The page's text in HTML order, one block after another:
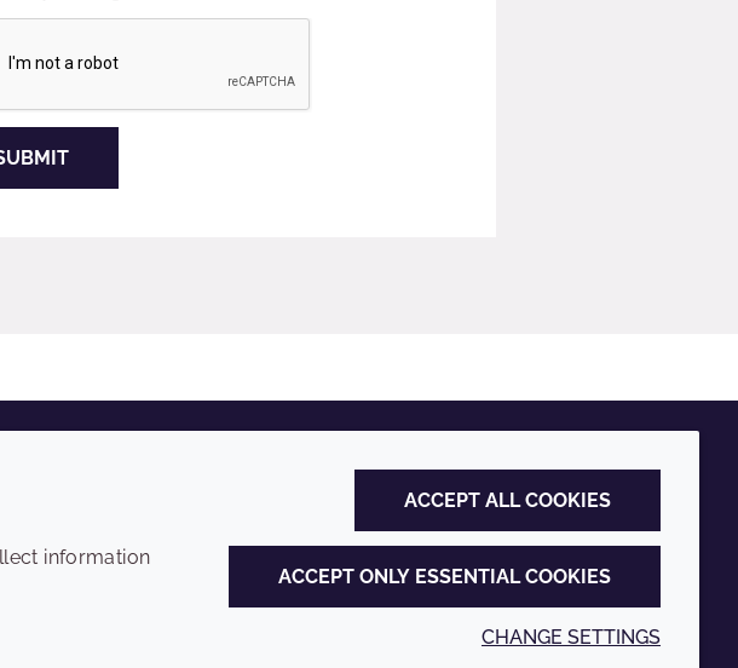
information
ACCEPT ALL COOKIES
ACCEPT ONLY ESSENTIAL COOKIES
CHANGE SETTINGS